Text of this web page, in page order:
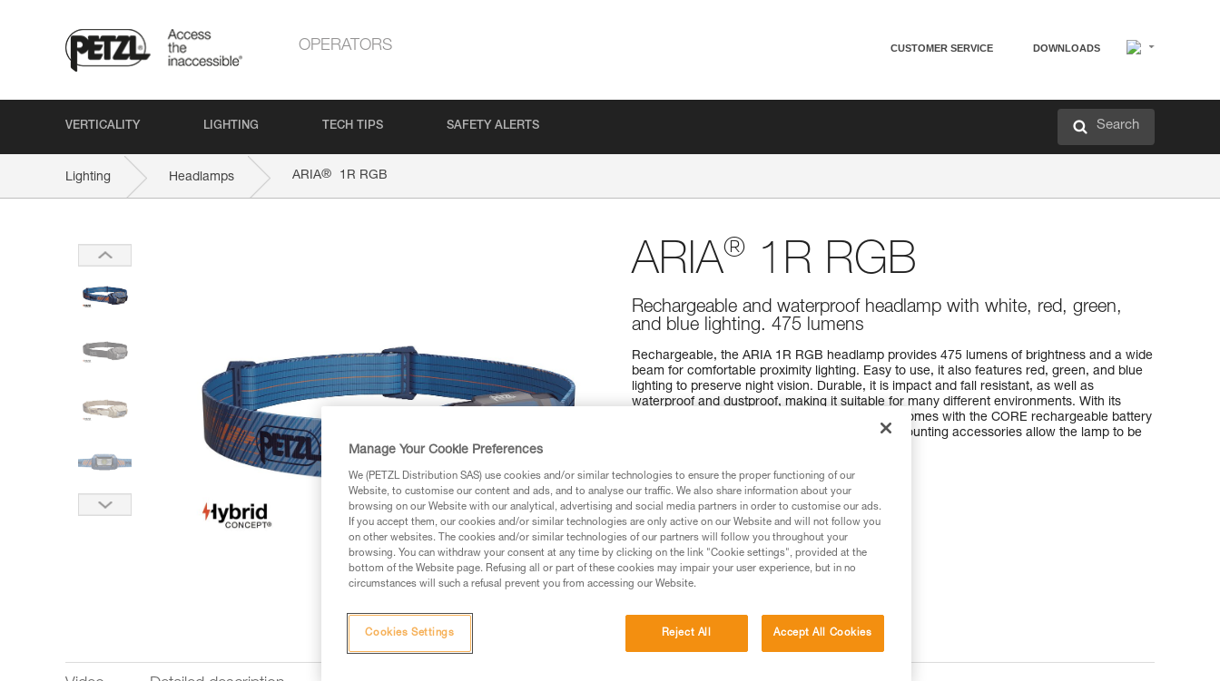
OPERATORS CUSTOMER SERVICE DOWNLOADS
VERTICALITY LIGHTING TECH TIPS SAFETY ALERTS Search
Lighting Headlamps ARIA® 1R RGB
ARIA® 1R RGB
Rechargeable and waterproof headlamp with white, red, green,
and blue lighting. 475 lumens
Rechargeable, the ARIA 1R RGB headlamp provides 475 lumens of brightness and a wide
beam for comfortable proximity lighting. Easy to use, it also features red, green, and blue
lighting to preserve night vision. Durable, it is impact and fall resistant, as well as
waterproof and dustproof, making it suitable for many different environments. With its
HYBRID CONCEPT design, the ARIA 1R RGB comes with the CORE rechargeable battery
and also works with three standard batteries. Mounting accessories allow the lamp to be
Find a retailer
Manage Your Cookie Preferences
We (PETZL Distribution SAS) use cookies and/or similar technologies to ensure the proper functioning of our
Website, to customise our content and ads, and to analyse our traffic. We also share information about your
browsing on our Website with our analytical, advertising and social media partners in order to customise our ads.
If you accept them, our cookies and/or similar technologies are only active on our Website and will not follow you
on other websites. The cookies and/or similar technologies of our partners will follow you throughout your
browsing. You can withdraw your consent at any time by clicking on the link "Cookie settings", provided at the
bottom of the Website page. Refusing all or part of these cookies may impair your user experience, but in no
circumstances will such a refusal prevent you from accessing our Website.
Reject All Accept All Cookies
Cookies Settings